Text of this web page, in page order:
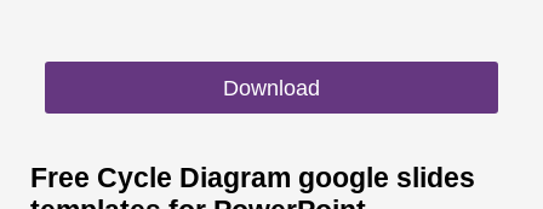
Download
Free Cycle Diagram google slides